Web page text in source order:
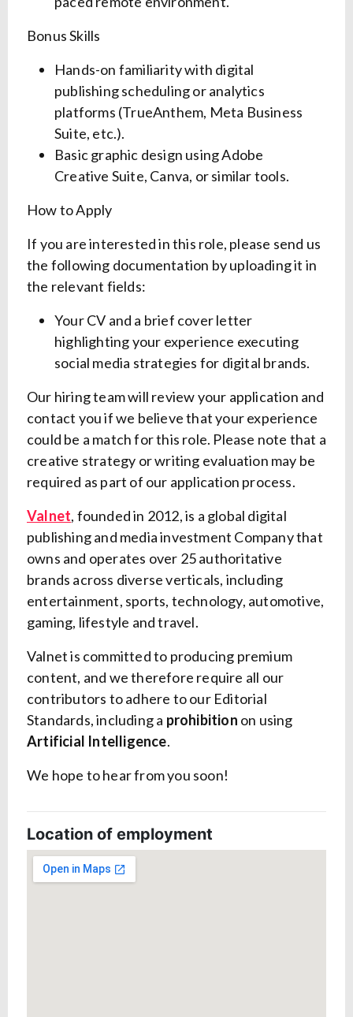
Bonus Skills
Hands-on familiarity with digital
publishing scheduling or analytics
platforms (TrueAnthem, Meta Business
Suite, etc.).
Basic graphic design using Adobe
Creative Suite, Canva, or similar tools.
How to Apply
If you are interested in this role, please send us
the following documentation by uploading it in
the relevant fields:
Your CV and a brief cover letter
highlighting your experience executing
social media strategies for digital brands.
Our hiring team will review your application and
contact you if we believe that your experience
could be a match for this role. Please note that a
creative strategy or writing evaluation may be
required as part of our application process.
Valnet, founded in 2012, is a global digital
publishing and media investment Company that
owns and operates over 25 authoritative
brands across diverse verticals, including
entertainment, sports, technology, automotive,
gaming, lifestyle and travel.
Valnet is committed to producing premium
content, and we therefore require all our
contributors to adhere to our Editorial
Standards, including a prohibition on using
Artificial Intelligence.
We hope to hear from you soon!
Location of employment